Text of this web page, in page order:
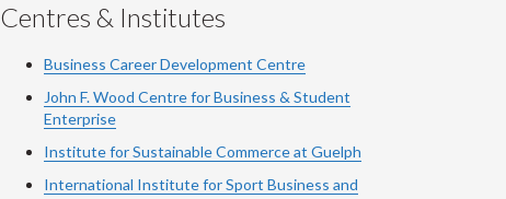
Centres & Institutes
Business Career Development Centre
John F. Wood Centre for Business & Student
Enterprise
Institute for Sustainable Commerce at Guelph
International Institute forSport Business and